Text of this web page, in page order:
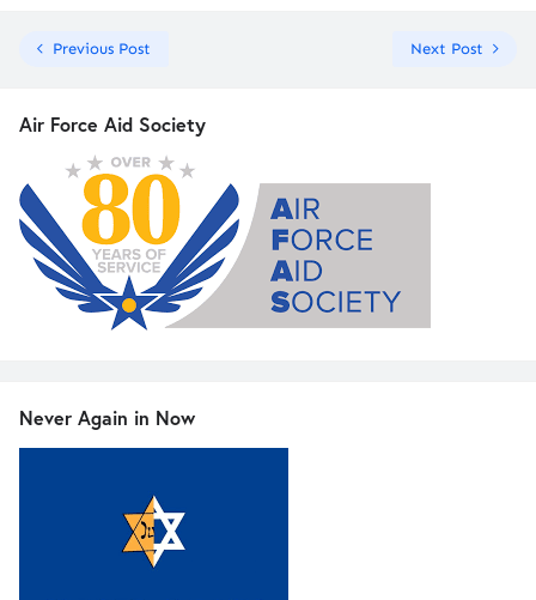
Previous Post Next Post
Air Force Aid Society
Never Again in Now